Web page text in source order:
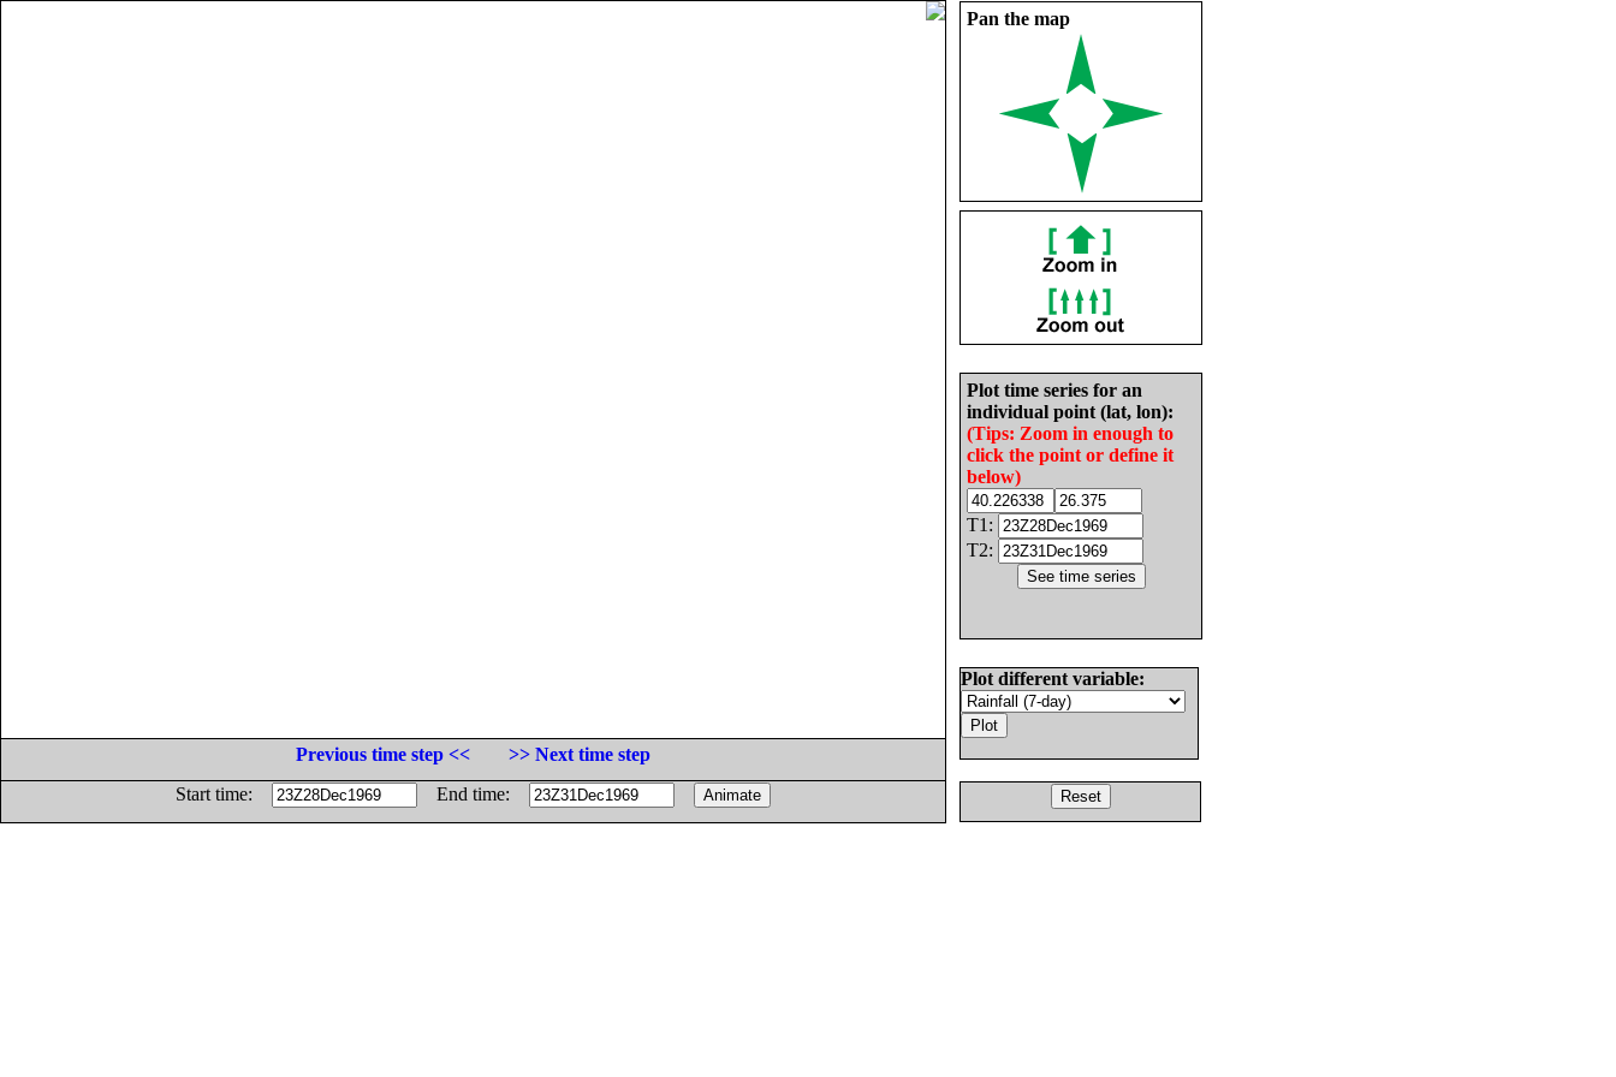
Pan the map
Plot time series for an
individual point (lat, lon):
(Tips: Zoom in enough to
click the point or define it
below)
T1:
T2:
Plot different variable:
Previous time step <<
>> Next time step
Start time:
End time: